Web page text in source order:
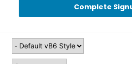
Complete